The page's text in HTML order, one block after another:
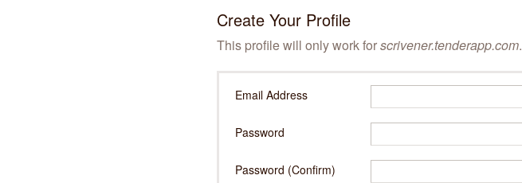
Create Your Profile
This profile will only work forscrivener.tenderapp.com.
Email Address
Password
Password (Confirm)